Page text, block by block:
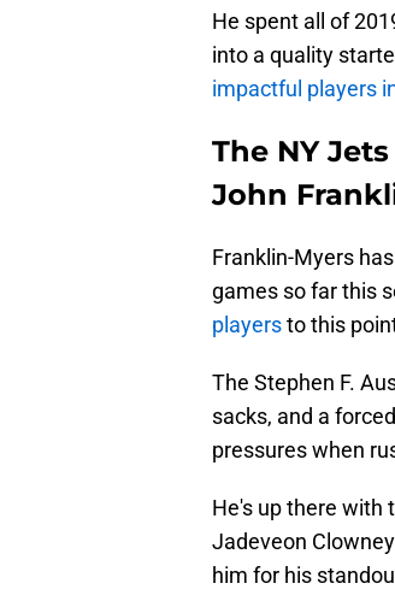
He spent all of
into a quality
impactful players
The NY
John
Franklin-Myers
games so far this
playersto this
The Stephen F.
sacks, and a
pressures when
He's up there with
Jadeveon
him for his